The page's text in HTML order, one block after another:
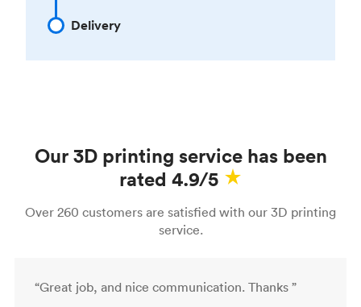
Delivery
Our 3D printing service has been
rated 4.9/5
Over 260 customers are satisfied with our 3D printing
service.
“Great job, and nice communication. Thanks ”